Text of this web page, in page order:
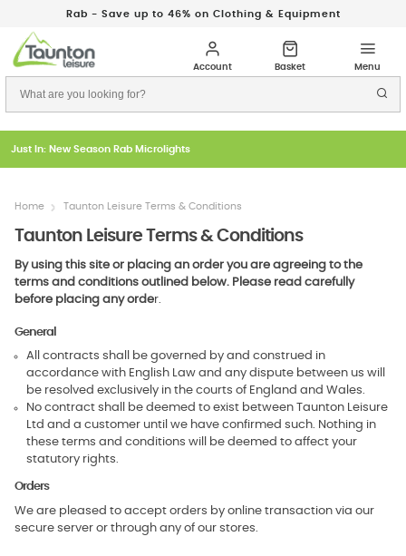
Rab - Save up to 46% on Clothing & Equipment
Just In: New Season Rab Microlights
Home Taunton Leisure Terms & Conditions
Taunton Leisure Terms & Conditions
By using this site or placing an order you are agreeing to the
terms and conditions outlined below. Please read carefully
before placing any order.
General
All contracts shall be governed by and construed in
accordance with English Law and any dispute between us will
be resolved exclusively in the courts of England and Wales.
No contract shall be deemed to exist between Taunton Leisure
Ltd and a customer until we have confirmed such. Nothing in
these terms and conditions will be deemed to affect your
statutory rights.
Orders
We are pleased to accept orders by online transaction via our
secure server or through any of our stores.